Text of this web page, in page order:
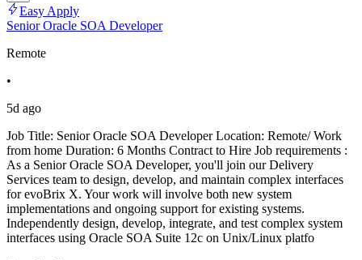
Easy Apply
Senior Oracle SOA Developer
Remote
•
5d ago
Job Title: Senior Oracle SOA Developer Location: Remote/ Work
from home Duration: 6 Months Contract to Hire Job requirements :
As a Senior Oracle SOA Developer, you'll join our Delivery
Services team to design, develop, and maintain complex interfaces
for evoBrix X. Your work will involve both new system
implementations and ongoing support for existing systems.
Independently design, develop, integrate, and test complex system
interfaces using Oracle SOA Suite 12c on Unix/Linux platfo